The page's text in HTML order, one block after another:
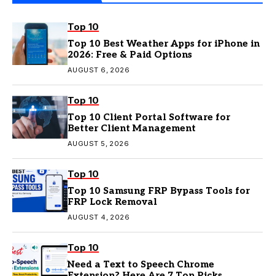
Top 10
Top 10 Best Weather Apps for iPhone in
2026: Free & Paid Options
AUGUST 6, 2026
Top 10
Top 10 Client Portal Software for
Better Client Management
AUGUST 5, 2026
Top 10
Top 10 Samsung FRP Bypass Tools for
FRP Lock Removal
AUGUST 4, 2026
Top 10
Need a Text to Speech Chrome